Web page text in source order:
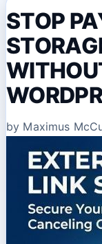
STOP
by Maximus